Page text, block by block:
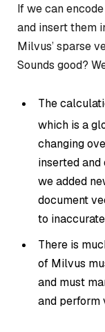
If we can
and insert them
Milvus’ sparse
Sounds good?
The
which is a
changing
inserted
we added
document
to
There is
of Milvus
and must
and perform